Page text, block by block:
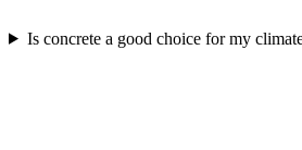
Is concrete a good choice for my